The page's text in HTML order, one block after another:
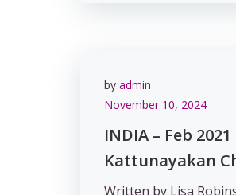
by admin
November 10, 2024
INDIA – Feb
Kattunayakan
Written by Lisa